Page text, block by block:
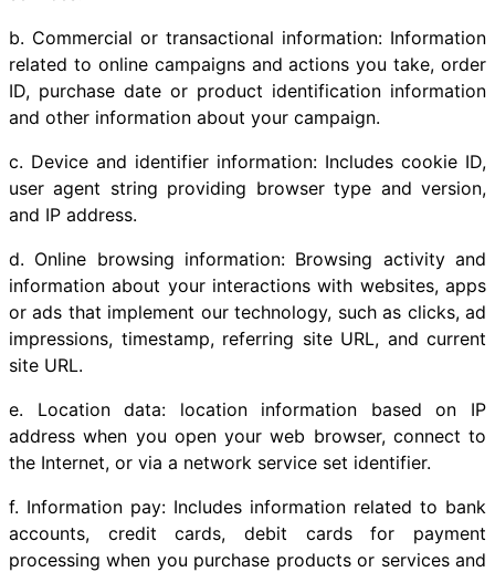
b. Commercial or transactional information: Information
related to online campaigns and actions you take, order
ID, purchase date or product identification information
and other information about your campaign.
c. Device and identifier information: Includes cookie ID,
user agent string providing browser type and version,
and IP address.
d. Online browsing information: Browsing activity and
information about your interactions with websites, apps
or ads that implement our technology, such as clicks, ad
impressions, timestamp, referring site URL, and current
site URL.
e. Location data: location information based on IP
address when you open your web browser, connect to
the Internet, or via a network service set identifier.
f. Information pay: Includes information related to bank
accounts, credit cards, debit cards for payment
processing when you purchase products or services and